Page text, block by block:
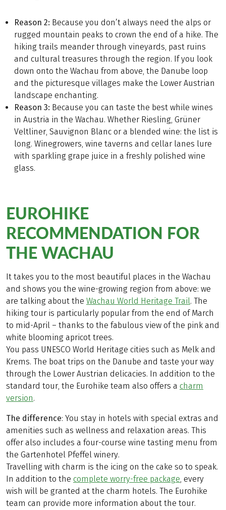
Reason 2: Because you don’t always need the alps or
rugged mountain peaks to crown the end of a hike. The
hiking trails meander through vineyards, past ruins
and cultural treasures through the region. If you look
down onto the Wachau from above, the Danube loop
and the picturesque villages make the Lower Austrian
landscape enchanting.
Reason 3: Because you can taste the best while wines
in Austria in the Wachau. Whether Riesling, Grüner
Veltliner, Sauvignon Blanc or a blended wine: the list is
long. Winegrowers, wine taverns and cellar lanes lure
with sparkling grape juice in a freshly polished wine
glass.
EUROHIKE
RECOMMENDATION FOR
THE WACHAU
It takes you to the most beautiful places in the Wachau
and shows you the wine-growing region from above: we
are talking about the Wachau World Heritage Trail. The
hiking tour is particularly popular from the end of March
to mid-April – thanks to the fabulous view of the pink and
white blooming apricot trees.
You pass UNESCO World Heritage cities such as Melk and
Krems. The boat trips on the Danube and taste your way
through the Lower Austrian delicacies. In addition to the
standard tour, the Eurohike team also offers a charm
version.
The difference: You stay in hotels with special extras and
amenities such as wellness and relaxation areas. This
offer also includes a four-course wine tasting menu from
the Gartenhotel Pfeffel winery.
Travelling with charm is the icing on the cake so to speak.
In addition to the complete worry-free package , every
wish will be granted at the charm hotels. The Eurohike
team can provide more information about the tour.